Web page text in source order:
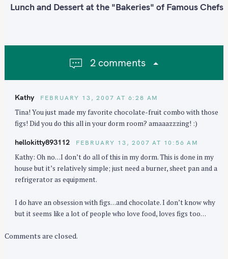
a
Lunch and Dessert at the "Bakeries" of Famous Chefs
2 comments
Kathy FEBRUARY 13, 2007 AT 6:28 AM
Tina! You just made my favorite chocolate-fruit combo with those
figs! Did you do this all in your dorm room? amaaazzzing! :)
hellokitty893112 FEBRUARY 13, 2007 AT 10:56 AM
Kathy: Oh no…I don’t do all of this in my dorm. This is done in my
house but it’s relatively simple; just need a burner, sheet pan and a
refrigerator as equipment.
I do have an obsession with figs…and chocolate. I don’t know why
but it seems like a lot of people who love food, loves figs too…
Comments are closed.